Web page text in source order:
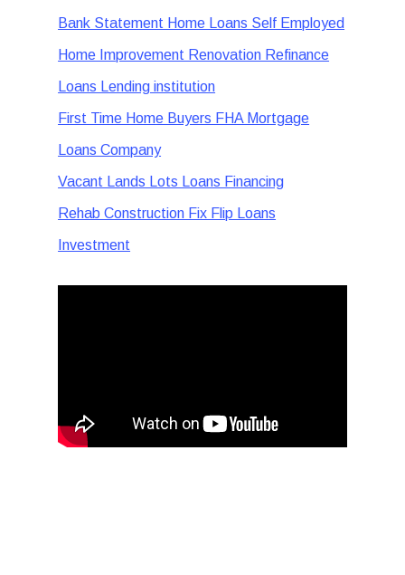
Bank Statement Home Loans Self Employed
Home Improvement Renovation Refinance
Loans Lending institution
First Time Home Buyers FHA Mortgage
Loans Company
Vacant Lands Lots Loans Financing
Rehab Construction Fix Flip Loans
Investment